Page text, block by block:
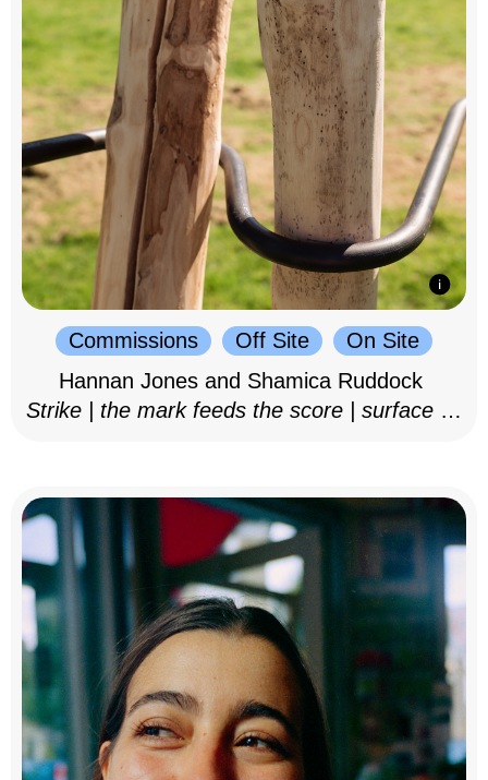
Commissions Off Site
On Site
Hannan Jones and Shamica Ruddock
Strike | the mark feeds the score | surface as